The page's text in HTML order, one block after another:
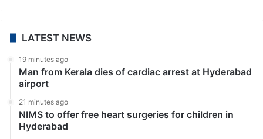
LATEST NEWS
19 minutes ago
Man from Kerala dies of cardiac arrest at Hyderabad
airport
21 minutes ago
NIMS to offer free heart surgeries for children in
Hyderabad